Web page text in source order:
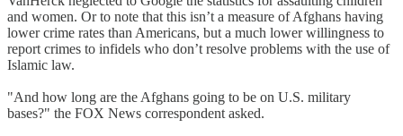
and women. Or to note that this isn’t a measure of Afghans having
lower crime rates than Americans, but a much lower willingness to
report crimes to infidels who don’t resolve problems with the use of
Islamic law.
"And how long are the Afghans going to be on U.S. military
bases?" the FOX News correspondent asked.